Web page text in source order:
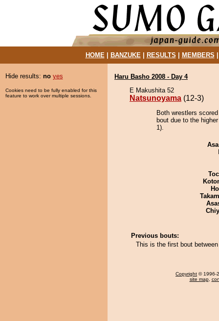
HOME| BANZUKE| RESULTS MEMBERS
Hide results: no yes
Cookies need to be fully enabled for this
feature to work over multiple sessions.
Haru Basho 2008 - Day 4
E Makushita 52
Natsunoyama (12-3)
Both wrestlers
bout due to the
1).
Previous bouts:
This is the first bout
Copyright © 1996-
site map,